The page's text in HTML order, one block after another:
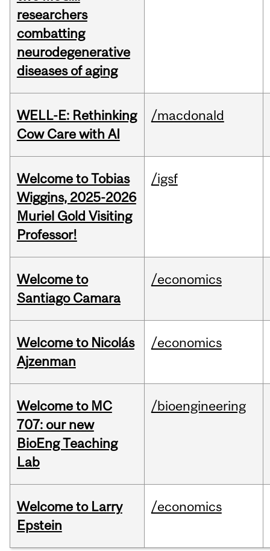
researchers
combatting
neurodegenerative
diseases of aging
WELL-E: Rethinking
Cow Care with AI
/macdonald
Welcome to Tobias
Wiggins, 2025-2026
Muriel Gold Visiting
Professor!
/igsf
Welcome to
Santiago Camara
/economics
Welcome to Nicolás
Ajzenman
/economics
Welcome to MC
707: our new
BioEng Teaching
Lab
/bioengineering
Welcome to Larry
Epstein
/economics